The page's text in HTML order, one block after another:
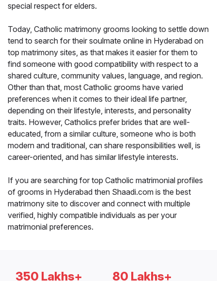
special respect for elders.
Today, Catholic matrimony grooms looking to settle down
tend to search for their soulmate online in Hyderabad on
top matrimony sites, as that makes it easier for them to
find someone with good compatibility with respect to a
shared culture, community values, language, and region.
Other than that, most Catholic grooms have varied
preferences when it comes to their ideal life partner,
depending on their lifestyle, interests, and personality
traits. However, Catholics prefer brides that are well-
educated, from a similar culture, someone who is both
modern and traditional, can share responsibilities well, is
career-oriented, and has similar lifestyle interests.
If you are searching for top Catholic matrimonial profiles
of grooms in Hyderabad then Shaadi.com is the best
matrimony site to discover and connect with multiple
verified, highly compatible individuals as per your
matrimonial preferences.
350 Lakhs+ 80 Lakhs+